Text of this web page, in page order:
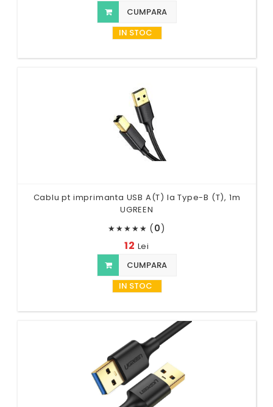
CUMPARA
IN STOC
Cablu pt imprimanta USB A(T) la Type-B (T), 1m
UGREEN
★★★★★ (0)
12 Lei
CUMPARA
IN STOC